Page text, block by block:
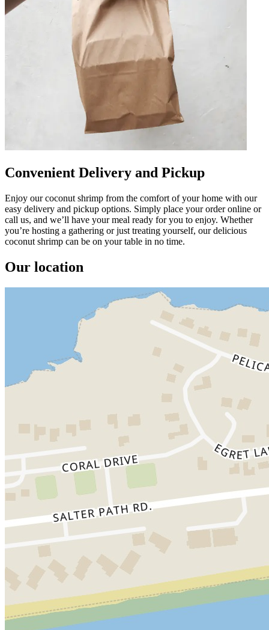
Convenient Delivery and Pickup
Enjoy our coconut shrimp from the comfort of your home with our
easy delivery and pickup options. Simply place your order online or
call us, and we’ll have your meal ready for you to enjoy. Whether
you’re hosting a gathering or just treating yourself, our delicious
coconut shrimp can be on your table in no time.
Our location